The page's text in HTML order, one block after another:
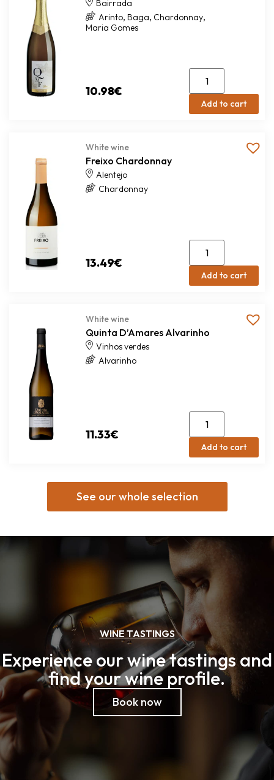
Bairrada
Arinto, Baga, Chardonnay,
Maria Gomes
10.98€
Add to cart
White wine
Freixo Chardonnay
Alentejo
Chardonnay
13.49€
Add to cart
White wine
Quinta D’Amares Alvarinho
Vinhos verdes
Alvarinho
11.33€
Add to cart
See our whole selection
WINE TASTINGS
Experience our wine tastings and
find your wine profile.
Book now